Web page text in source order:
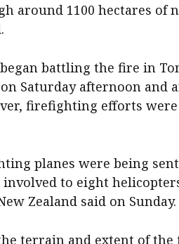
around 1100 hectares of
battling the fire in
Saturday afternoon and
firefighting efforts
planes were being
involved to eight
Zealand said on Sunday.
terrain and extent of